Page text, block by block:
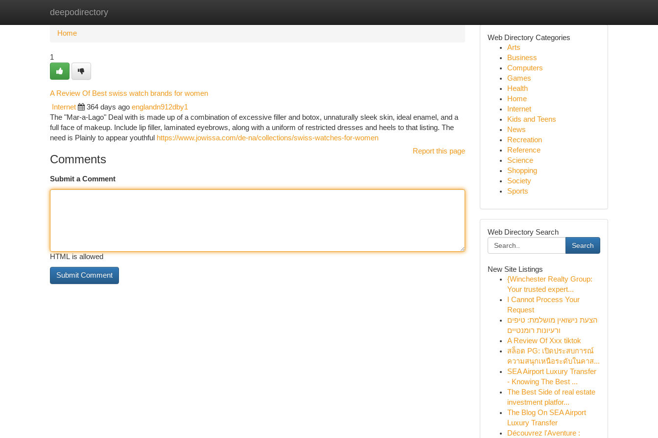
deepodirectory
Home New Site Listings
Home
1
A Review Of Best swiss watch brands for women
Internet 364 days ago englandn912dby1
The "Mar-a-Lago" Deal with is made up of a combination of excessive filler and botox, unnaturally sleek skin, ideal enamel, and a
full face of makeup. Include lip filler, laminated eyebrows, along with a uniform of restricted dresses and heels to that listing. The
need is Plainly to appear youthful https://www.jowissa.com/de-na/collections/swiss-watches-for-women
Report this page
Comments
Submit a Comment
HTML is allowed
Web Directory Categories
Arts
Business
Computers
Games
Health
Home
Internet
Kids and Teens
News
Recreation
Reference
Science
Shopping
Society
Sports
Web Directory Search
Search
New Site Listings
{Winchester Realty Group:
Your trusted expert...
I Cannot Process Your
Request
הצעת נישואין מושלמת: טיפים
ורעיונות רומנטיים
A Review Of Xxx tiktok
สล็อต PG: เปิดประสบการณ์
ความสนุกเหนือระดับในคาส...
SEA Airport Luxury Transfer
- Knowing The Best ...
The Best Side of real estate
investment platfor...
The Blog On SEA Airport
Luxury Transfer
Découvrez l'Aventure :